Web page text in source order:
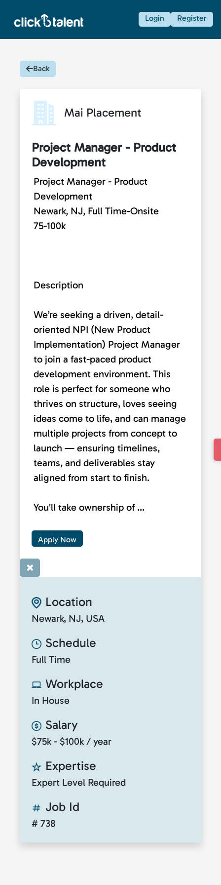
Login Register
Back
Mai Placement
Project Manager - Product
Development
Project Manager - Product
Development
Newark, NJ, Full Time-Onsite
75-100k
Description
We’re seeking a driven, detail-
oriented NPI (New Product
Implementation) Project Manager
to join a fast-paced product
development environment. This
role is perfect for someone who
thrives on structure, loves seeing
ideas come to life, and can manage
multiple projects from concept to
launch — ensuring timelines,
teams, and deliverables stay
aligned from start to finish.
You’ll take ownership of ...
Apply Now
×
Location
Newark, NJ, USA
Schedule
Full Time
Workplace
In House
Salary
$75k - $100k / year
Expertise
Expert Level Required
Job Id
# 738